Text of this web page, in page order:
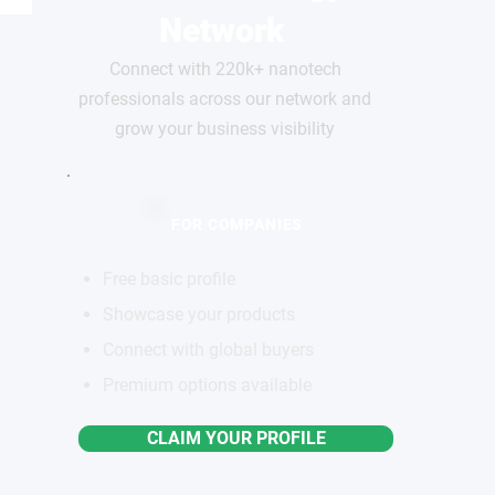
Connect with 220k+ nanotech
professionals across our network and
grow your business visibility
CLAIM YOUR PROFILE